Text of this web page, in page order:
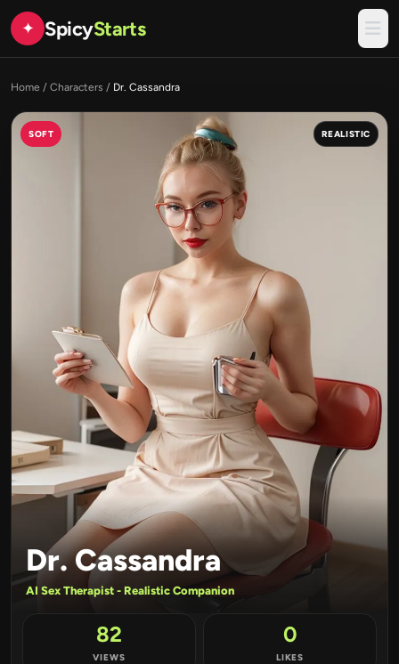
✦ SpicyStarts
Home / Characters / Dr. Cassandra
SOFT REALISTIC
Dr. Cassandra
AI Sex Therapist - Realistic Companion
82
VIEWS
0
LIKES